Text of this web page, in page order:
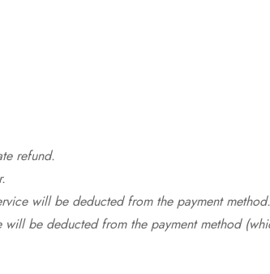
refund.
will be deducted from the payment method.
be deducted from the payment method